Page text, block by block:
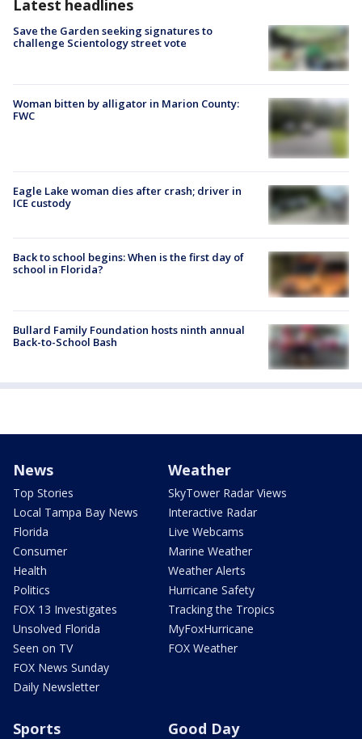
Latest headlines
Save the Garden seeking signatures to
challenge Scientology street vote
Woman bitten by alligator in Marion County:
FWC
Eagle Lake woman dies after crash; driver in
ICE custody
Back to school begins: When is the first day of
school in Florida?
Bullard Family Foundation hosts ninth annual
Back-to-School Bash
News
Top Stories
Local Tampa Bay News
Florida
Consumer
Health
Politics
FOX 13 Investigates
Unsolved Florida
Seen on TV
FOX News Sunday
Daily Newsletter
Weather
SkyTower Radar Views
Interactive Radar
Live Webcams
Marine Weather
Weather Alerts
Hurricane Safety
Tracking the Tropics
MyFoxHurricane
FOX Weather
Sports Good Day